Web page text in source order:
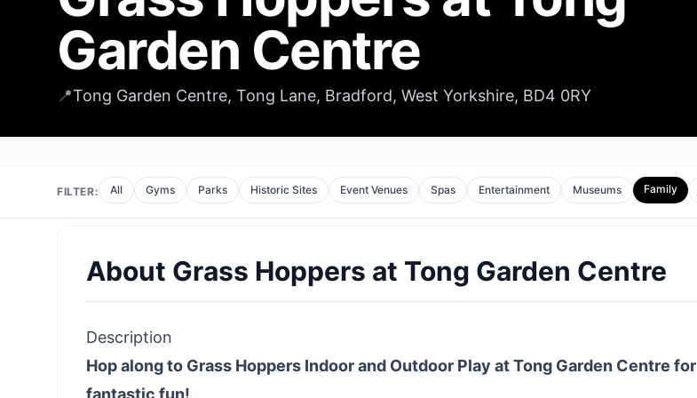
Garden Centre
📍Tong Garden Centre, Tong Lane, Bradford, West Yorkshire, BD4 0RY
FILTER: All Gyms Parks Historic Sites Event Venues Spas Entertainment Museums Family
About Grass Hoppers at Tong Garden Centre
Description
Hop along to Grass Hoppers Indoor and Outdoor Play at Tong Garden Centre for
fantastic fun!